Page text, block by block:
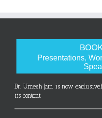
Presentations,
Dr. Umesh Jain is now
its content